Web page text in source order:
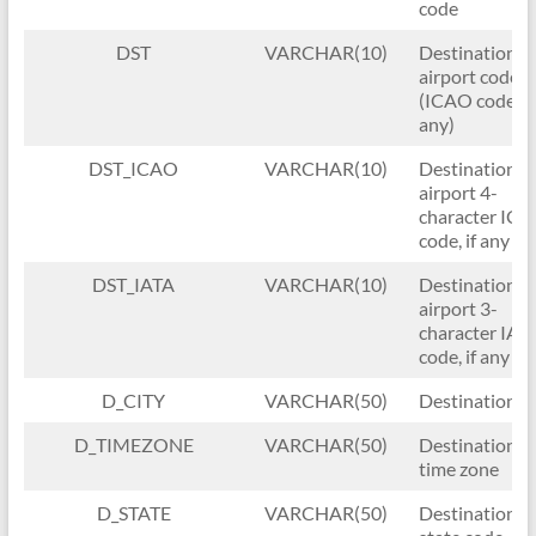
code
DST
VARCHAR(10)
Destination
airport code
(ICAO code, if
any)
DST_ICAO
VARCHAR(10)
Destination
airport 4-
character
code, if any
DST_IATA
VARCHAR(10)
Destination
airport 3-
character
code, if any
D_CITY
VARCHAR(50)
Destination
D_TIMEZONE
VARCHAR(50)
Destination
time zone
D_STATE
VARCHAR(50)
Destination